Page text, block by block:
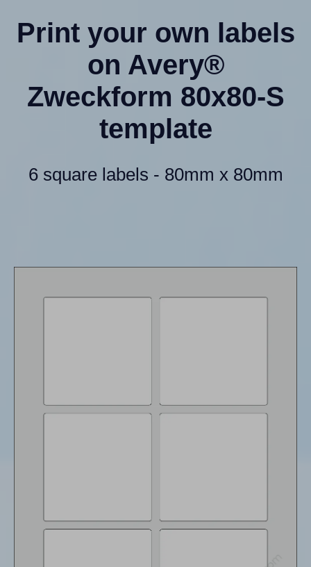
Print your own labels
on Avery®
Zweckform 80x80-S
template
6 square labels - 80mm x 80mm